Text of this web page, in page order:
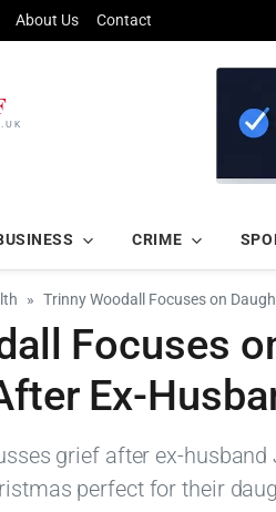
About Us Contact
CRIME
Trinny Woodall Focuses on
Focuses
Ex-
grief after ex-
perfect for their